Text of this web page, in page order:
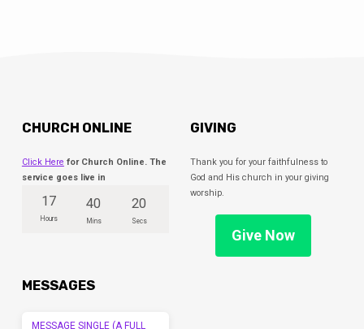
CHURCH ONLINE
Click Here for Church Online. The
service goes live in
17
Hours
40
Mins
20
Secs
GIVING
Thank you for your faithfulness to
God and His church in your giving
worship.
Give Now
MESSAGES
MESSAGE SINGLE (A FULL